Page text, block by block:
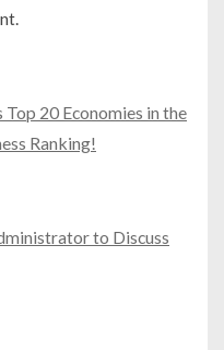
20 Economies in the
Ranking!
to Discuss